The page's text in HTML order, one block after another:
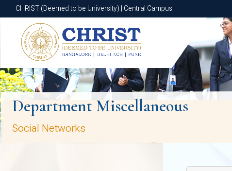
CHRIST (Deemed to be University) | Central Campus
CHRIST (Deemed to be University) | Central Campus
Department Miscellaneous
Social Networks